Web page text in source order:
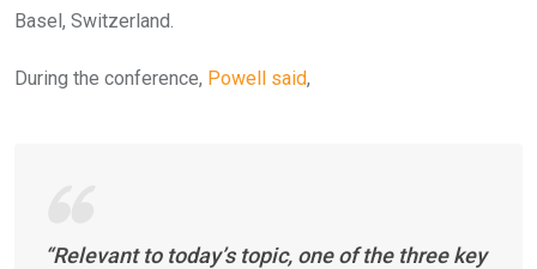
Basel, Switzerland.
During the conference, Powell said,
“Relevant to today’s topic, one of the three key